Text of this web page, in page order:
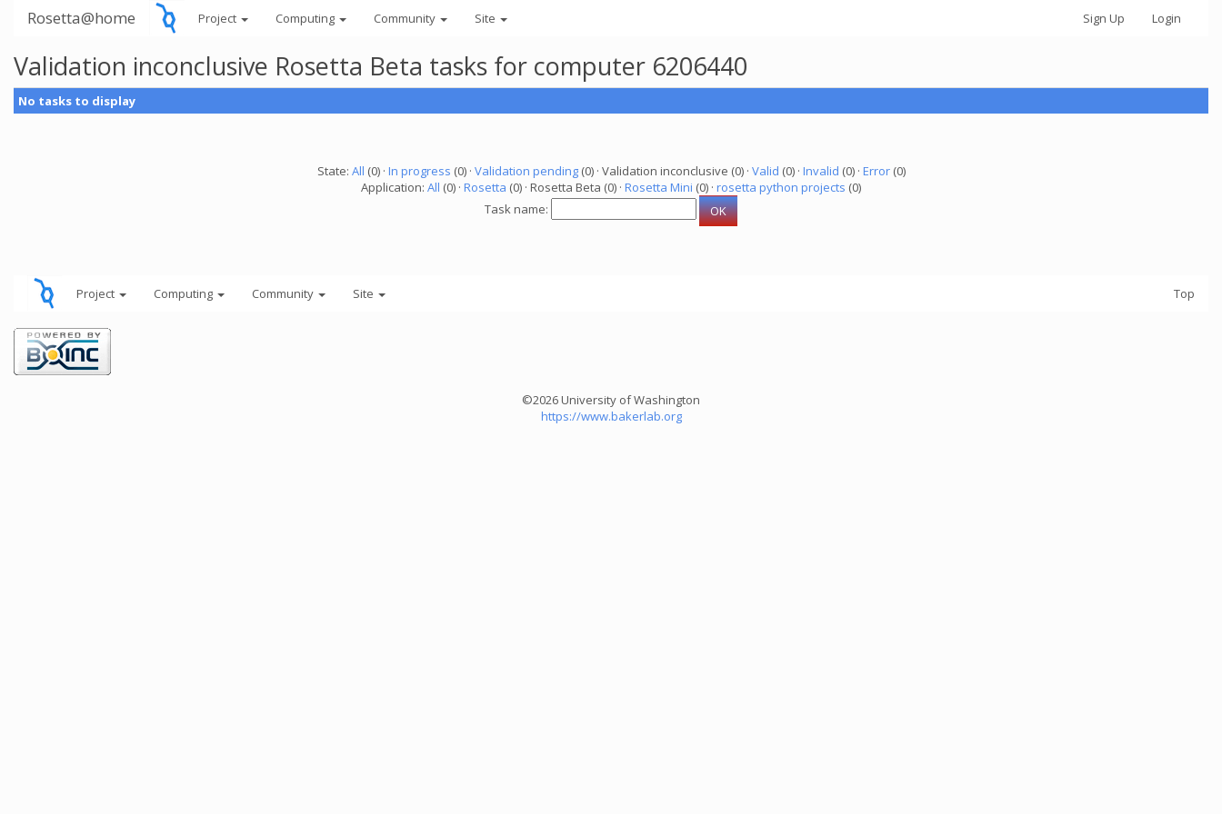
Rosetta@home Project Computing Community Site Sign Up Login
Validation inconclusive Rosetta Beta tasks for computer 6206440
No tasks to display
State: All (0) · In progress (0) · Validation pending(0) · Validation inconclusive (0) · Valid (0) · Invalid (0) · Error(0)
Application: All (0) · Rosetta (0) · Rosetta Beta (0) · Rosetta Mini (0) · rosetta python projects (0)
Task name:
Project Computing Community Site Top
©2026 University of Washington
https://www.bakerlab.org